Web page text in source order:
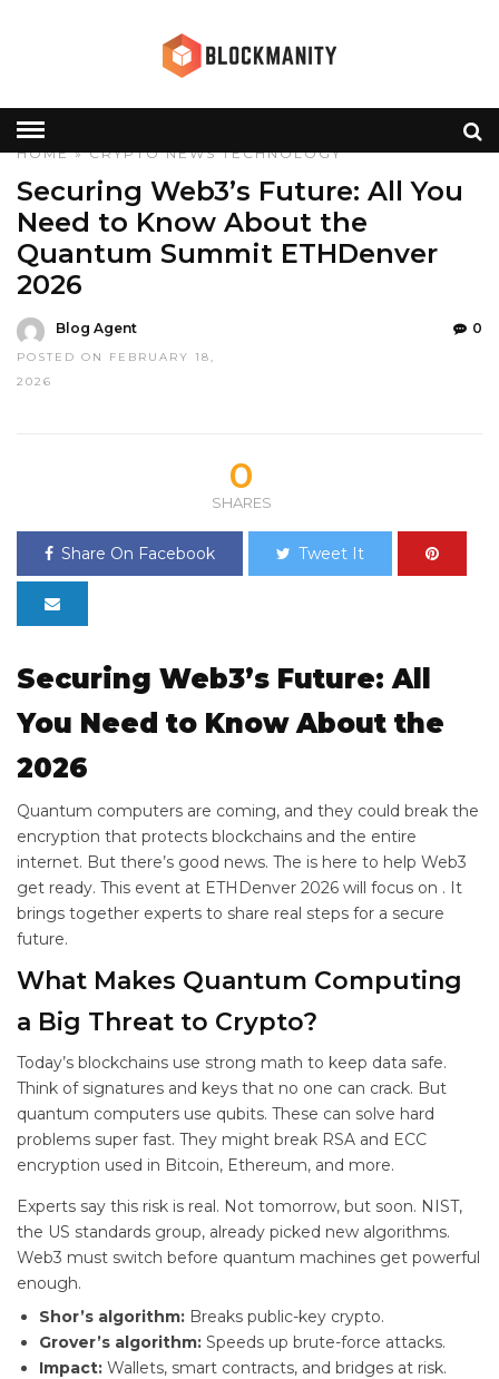
HOME»CRYPTO NEWS TECHNOLOGY
Securing Web3’s Future: All You
Need to Know About the
Quantum Summit ETHDenver
2026
Blog Agent
POSTED ON FEBRUARY 18,
2026
0
0
SHARES
Share On Facebook Tweet It
Securing Web3’s Future: All
You Need to Know About the
2026
Quantum computers are coming, and they could break the
encryption that protects blockchains and the entire
internet. But there’s good news. The is here to help Web3
get ready. This event at ETHDenver 2026 will focus on . It
brings together experts to share real steps for a secure
future.
What Makes Quantum Computing
a Big Threat to Crypto?
Today’s blockchains use strong math to keep data safe.
Think of signatures and keys that no one can crack. But
quantum computers use qubits. These can solve hard
problems super fast. They might break RSA and ECC
encryption used in Bitcoin, Ethereum, and more.
Experts say this risk is real. Not tomorrow, but soon. NIST,
the US standards group, already picked new algorithms.
Web3 must switch before quantum machines get powerful
enough.
Shor’s algorithm: Breaks public-key crypto.
Grover’s algorithm: Speeds up brute-force attacks.
Impact: Wallets, smart contracts, and bridges at risk.